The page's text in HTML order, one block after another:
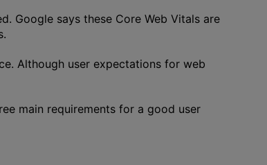
Google says these Core Web Vitals are
Although user expectations for web
main requirements for a good user